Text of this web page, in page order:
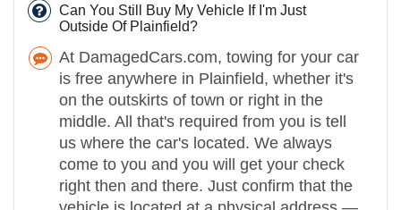
Can You Still Buy My Vehicle If I'm Just
Outside Of Plainfield?
At DamagedCars.com, towing for your car
is free anywhere in Plainfield, whether it's
on the outskirts of town or right in the
middle. All that's required from you is tell
us where the car's located. We always
come to you and you will get your check
right then and there. Just confirm that the